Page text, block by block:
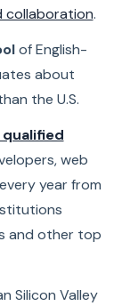
collaboration.
of English-
about
the U.S.
web
year from
and other top
Silicon Valley